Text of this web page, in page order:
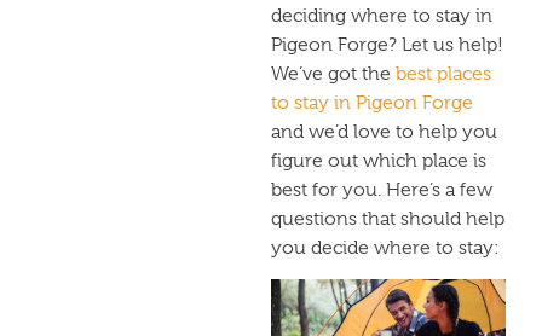
deciding where to stay in
Pigeon Forge? Let us help!
We’ve got the best places
to stay in Pigeon Forge
and we’d love to help you
figure out which place is
best for you. Here’s a few
questions that should help
you decide where to stay: